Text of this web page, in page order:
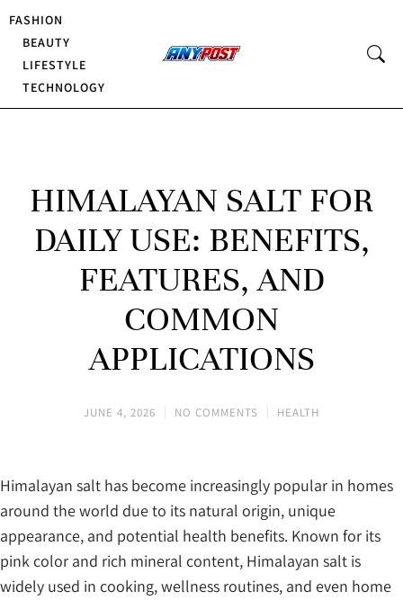
FASHION
BEAUTY
LIFESTYLE
TECHNOLOGY
HIMALAYAN SALT FOR
DAILY USE: BENEFITS,
FEATURES, AND
COMMON
APPLICATIONS
JUNE 4, 2026 NO COMMENTS HEALTH
Himalayan salt has become increasingly popular in homes
around the world due to its natural origin, unique
appearance, and potential health benefits. Known for its
pink color and rich mineral content, Himalayan salt is
widely used in cooking, wellness routines, and even home